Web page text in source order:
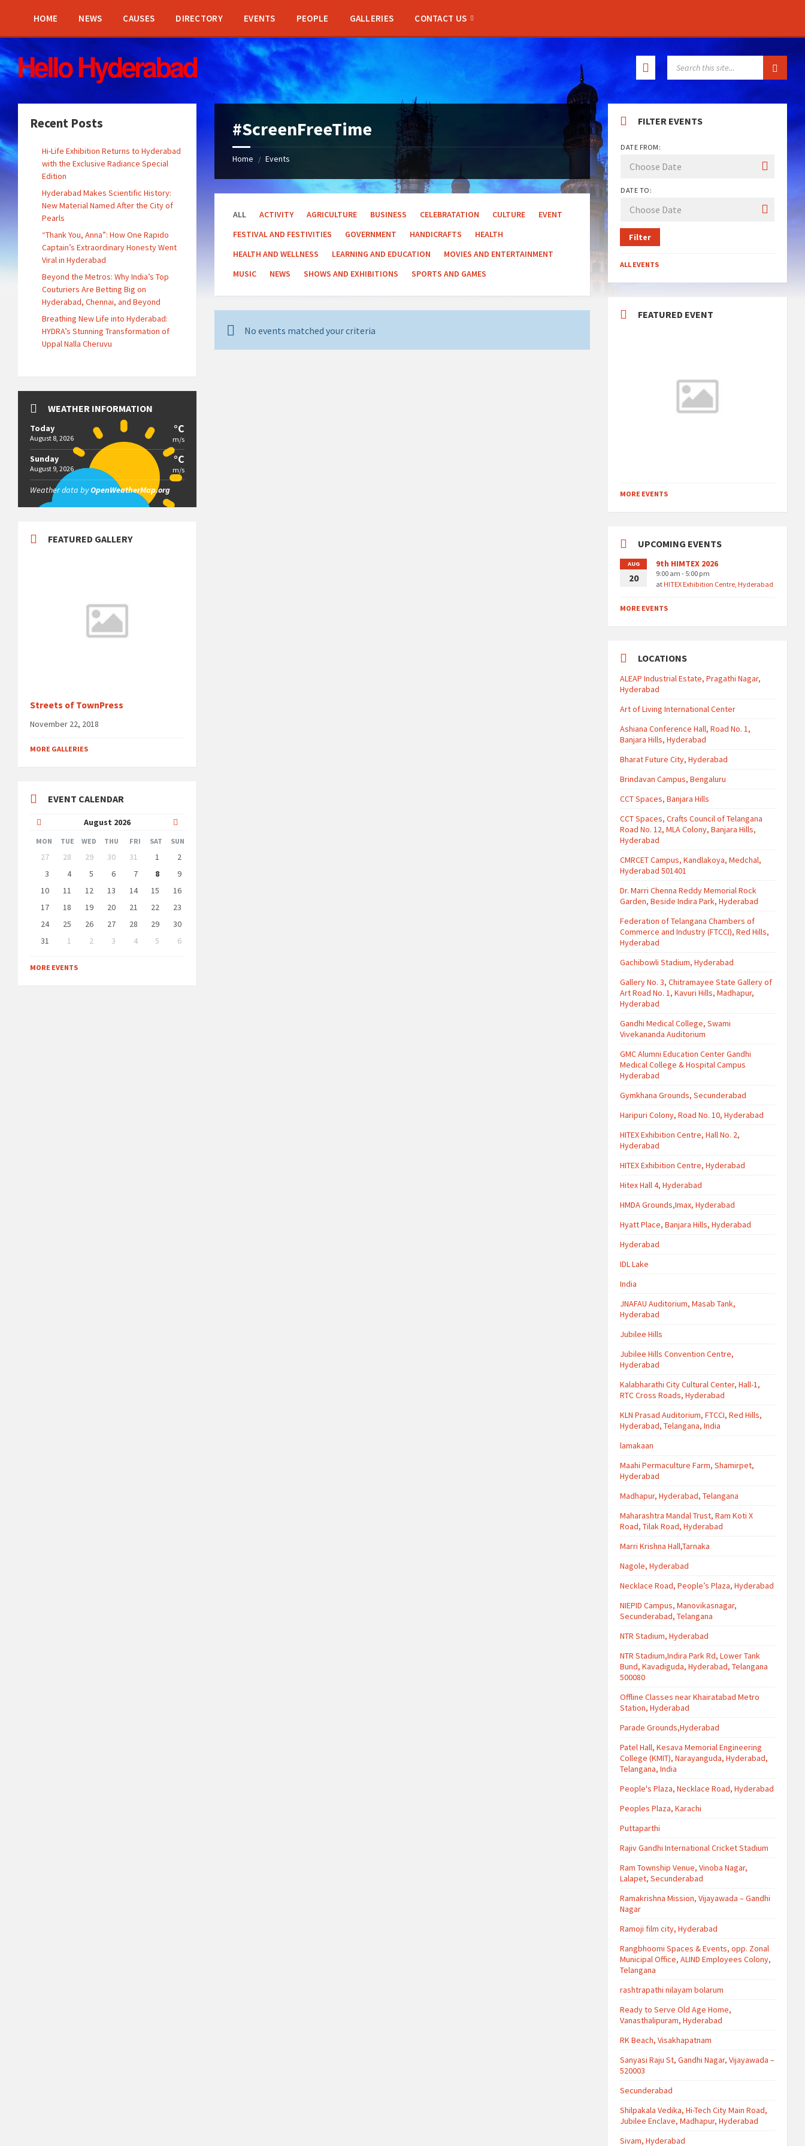
sidebar
sidebar
HOME NEWS CAUSES DIRECTORY EVENTS PEOPLE GALLERIES CONTACT US
#ScreenFreeTime
Home / Events
ALL ACTIVITY AGRICULTURE BUSINESS CELEBRATATION CULTURE
EVENT
FESTIVAL AND FESTIVITIES
GOVERNMENT HANDICRAFTS
HEALTH
HEALTH AND WELLNESS
LEARNING AND EDUCATION
MOVIES AND ENTERTAINMENT
MUSIC
NEWS SHOWS AND EXHIBITIONS SPORTS AND GAMES
No events matched your criteria
Recent Posts
Hi-Life Exhibition Returns to Hyderabad
with the Exclusive Radiance Special
Edition
Hyderabad Makes Scientific History:
New Material Named After the City of
Pearls
“Thank You, Anna”: How One Rapido
Captain’s Extraordinary Honesty Went
Viral in Hyderabad
Beyond the Metros: Why India’s Top
Couturiers Are Betting Big on
Hyderabad, Chennai, and Beyond
Breathing New Life into Hyderabad:
HYDRA’s Stunning Transformation of
Uppal Nalla Cheruvu
WEATHER INFORMATION
Today
August 8, 2026
°C
m/s
Sunday
August 9, 2026
°C
m/s
Weather data byOpenWeatherMap.org
FEATURED GALLERY
Streets of TownPress
November 22, 2018
MORE GALLERIES
EVENT CALENDAR
August 2026
Month
Month
MON TUE WED THU FRI SAT SUN
Skip
calendar
days
27 28 29 30 31 1
2
3
4 5 6 7 8
9
10
11 12 13 14 15
16
17
18 19 20 21 22
23
24
25 26 27 28 29
30
31
1 2 3 4 5
6
to
calendar
MORE EVENTS
FILTER EVENTS
DATE FROM:
DATE TO:
Filter
ALL EVENTS
FEATURED EVENT
MORE EVENTS
UPCOMING EVENTS
AUG
20
9th HIMTEX 2026
9:00 am - 5:00 pm
atHITEX Exhibition Centre, Hyderabad
MORE EVENTS
LOCATIONS
ALEAP Industrial Estate, Pragathi Nagar,
Hyderabad
Art of Living International Center
Ashiana Conference Hall, Road No. 1,
Banjara Hills, Hyderabad
Bharat Future City, Hyderabad
Brindavan Campus, Bengaluru
CCT Spaces, Banjara Hills
CCT Spaces, Crafts Council of Telangana
Road No. 12, MLA Colony, Banjara Hills,
Hyderabad
CMRCET Campus, Kandlakoya, Medchal,
Hyderabad 501401
Dr. Marri Chenna Reddy Memorial Rock
Garden, Beside Indira Park, Hyderabad
Federation of Telangana Chambers of
Commerce and Industry (FTCCI), Red Hills,
Hyderabad
Gachibowli Stadium, Hyderabad
Gallery No. 3, Chitramayee State Gallery of
Art Road No. 1, Kavuri Hills, Madhapur,
Hyderabad
Gandhi Medical College, Swami
Vivekananda Auditorium
GMC Alumni Education Center Gandhi
Medical College & Hospital Campus
Hyderabad
Gymkhana Grounds, Secunderabad
Haripuri Colony, Road No. 10, Hyderabad
HITEX Exhibition Centre, Hall No. 2,
Hyderabad
HITEX Exhibition Centre, Hyderabad
Hitex Hall 4, Hyderabad
HMDA Grounds,Imax, Hyderabad
Hyatt Place, Banjara Hills, Hyderabad
Hyderabad
IDL Lake
India
JNAFAU Auditorium, Masab Tank,
Hyderabad
Jubilee Hills
Jubilee Hills Convention Centre,
Hyderabad
Kalabharathi City Cultural Center, Hall-1,
RTC Cross Roads, Hyderabad
KLN Prasad Auditorium, FTCCI, Red Hills,
Hyderabad, Telangana, India
lamakaan
Maahi Permaculture Farm, Shamirpet,
Hyderabad
Madhapur, Hyderabad, Telangana
Maharashtra Mandal Trust, Ram Koti X
Road, Tilak Road, Hyderabad
Marri Krishna Hall,Tarnaka
Nagole, Hyderabad
Necklace Road, People’s Plaza, Hyderabad
NIEPID Campus, Manovikasnagar,
Secunderabad, Telangana
NTR Stadium, Hyderabad
NTR Stadium,Indira Park Rd, Lower Tank
Bund, Kavadiguda, Hyderabad, Telangana
500080
Offline Classes near Khairatabad Metro
Station, Hyderabad
Parade Grounds,Hyderabad
Patel Hall, Kesava Memorial Engineering
College (KMIT), Narayanguda, Hyderabad,
Telangana, India
People's Plaza, Necklace Road, Hyderabad
Peoples Plaza, Karachi
Puttaparthi
Rajiv Gandhi International Cricket Stadium
Ram Township Venue, Vinoba Nagar,
Lalapet, Secunderabad
Ramakrishna Mission, Vijayawada – Gandhi
Nagar
Ramoji film city, Hyderabad
Rangbhoomi Spaces & Events, opp. Zonal
Municipal Office, ALIND Employees Colony,
Telangana
rashtrapathi nilayam bolarum
Ready to Serve Old Age Home,
Vanasthalipuram, Hyderabad
RK Beach, Visakhapatnam
Sanyasi Raju St, Gandhi Nagar, Vijayawada –
520003
Secunderabad
Shilpakala Vedika, Hi-Tech City Main Road,
Jubilee Enclave, Madhapur, Hyderabad
Sivam, Hyderabad